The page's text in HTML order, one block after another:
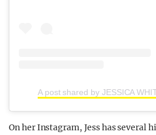
A post shared by JESSICA
On her Instagram, Jess has several